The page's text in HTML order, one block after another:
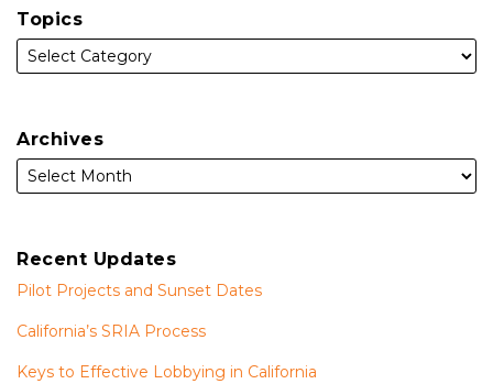
Topics
Archives
Recent Updates
Pilot Projects and Sunset Dates
California’s SRIA Process
Keys to Effective Lobbying in California